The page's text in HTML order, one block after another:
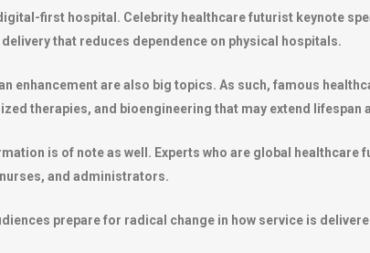
first hospital. Celebrity healthcare futurist keynote
that reduces dependence on physical hospitals.
enhancement are also big topics. As such, famous
therapies, and bioengineering that may extend lifespan
is of note as well. Experts who are global
and administrators.
prepare for radical change in how service is